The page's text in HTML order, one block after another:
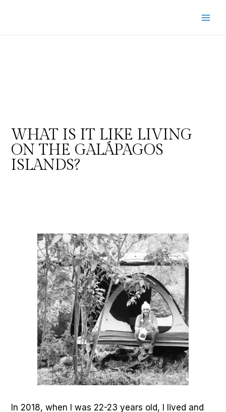
WHAT IS IT LIKE LIVING
ON THE GALÁPAGOS
ISLANDS?
In 2018, when I was 22-23 years old, I lived and